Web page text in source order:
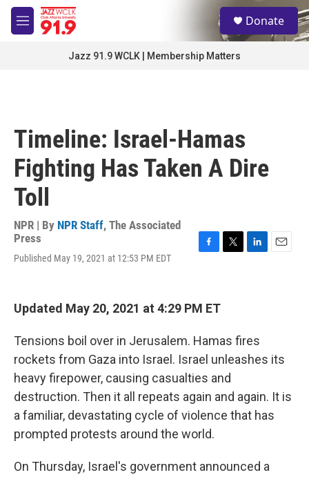
Skip to main content
M
e
S
e
a
Donate
Jazz 91.9 WCLK | Membership Matters
Timeline: Israel-Hamas
Fighting Has Taken A Dire
Toll
NPR | By NPR Staff, The Associated
Press
Published May 19, 2021 at 12:53 PM EDT
b
k
n
Updated May 20, 2021 at 4:29 PM ET
Tensions boil over in Jerusalem. Hamas fires
rockets from Gaza into Israel. Israel unleashes its
heavy firepower, causing casualties and
destruction. Then it all repeats again and again. It is
a familiar, devastating cycle of violence that has
prompted protests around the world.
On Thursday, Israel's government announced a